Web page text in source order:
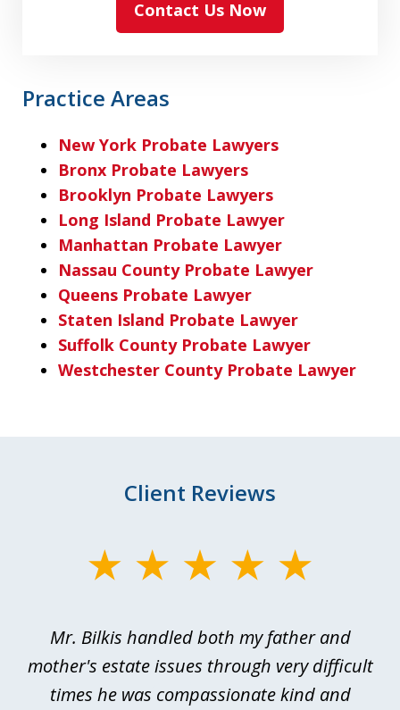
Contact Us Now
Practice Areas
New York Probate Lawyers
Bronx Probate Lawyers
Brooklyn Probate Lawyers
Long Island Probate Lawyer
Manhattan Probate Lawyer
Nassau County Probate Lawyer
Queens Probate Lawyer
Staten Island Probate Lawyer
Suffolk County Probate Lawyer
Westchester County Probate Lawyer
Client Reviews
Mr. Bilkis handled both my father and
mother's estate issues through very difficult
times he was compassionate kind and